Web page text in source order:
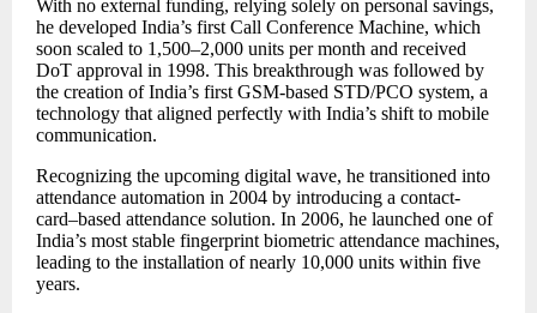
With no external funding, relying solely on personal savings,
he developed India’s first Call Conference Machine, which
soon scaled to 1,500–2,000 units per month and received
DoT approval in 1998. This breakthrough was followed by
the creation of India’s first GSM-based STD/PCO system, a
technology that aligned perfectly with India’s shift to mobile
communication.
Recognizing the upcoming digital wave, he transitioned into
attendance automation in 2004 by introducing a contact-
card–based attendance solution. In 2006, he launched one of
India’s most stable fingerprint biometric attendance machines,
leading to the installation of nearly 10,000 units within five
years.